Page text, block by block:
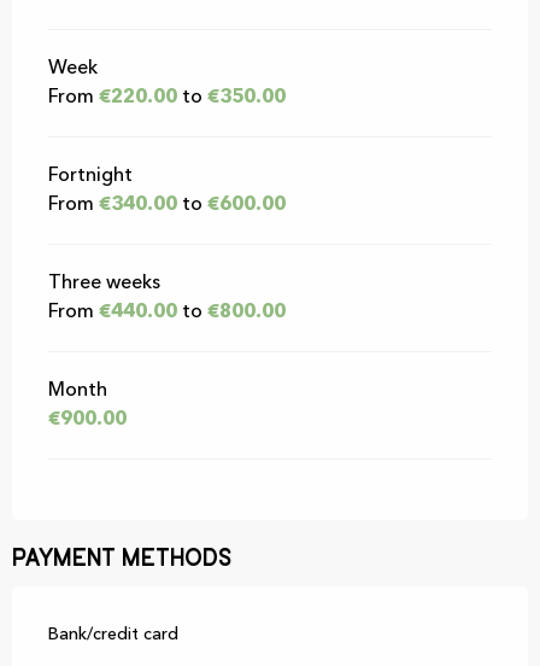
Week
From €220.00 to €350.00
Fortnight
From €340.00 to €600.00
Three weeks
From €440.00 to €800.00
Month
€900.00
Payment methods
Bank/credit card